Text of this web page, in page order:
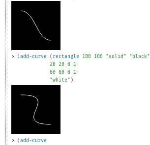
> (add-curve ( rectangle 100 100 "solid" "black"
20 20 0
1
80 80 0
1
"white" )
> (add-curve